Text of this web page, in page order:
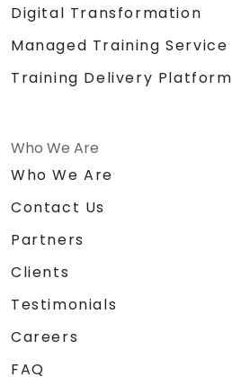
Digital Transformation
Managed Training Service
Training Delivery Platform
Who We Are
Who We Are
Contact Us
Partners
Clients
Testimonials
Careers
FAQ